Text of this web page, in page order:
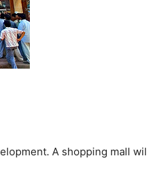
A shopping mall